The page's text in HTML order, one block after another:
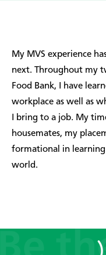
My MVS experience
next. Throughout my
Food Bank, I have
workplace as well as
I bring to a job. My
housemates, my
formational in
world.